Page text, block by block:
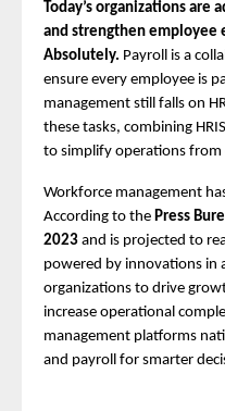
Today’s organizations
and strengthen employee
Absolutely. Payroll is a
ensure every employee is
management still falls on
these tasks, combining
to simplify operations from
Workforce management
According to the Press
2023 and is projected to
powered by innovations in
organizations to drive
increase operational
management platforms
and payroll for smarter